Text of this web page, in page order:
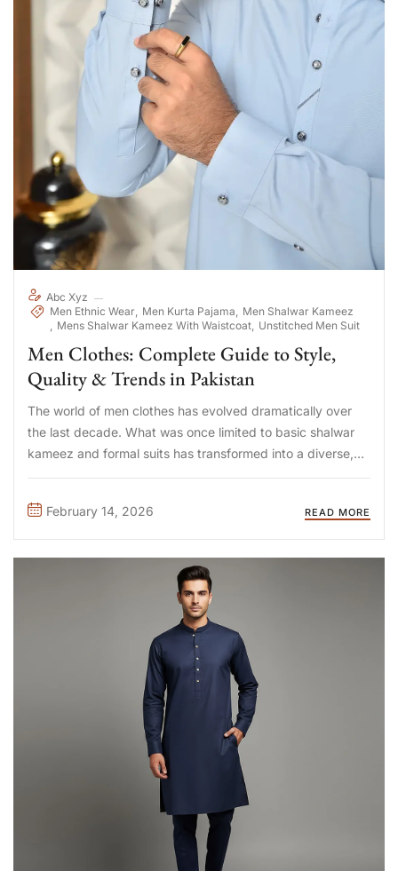
Abc Xyz
Men Ethnic Wear
Men Kurta Pajama
Men Shalwar Kameez
Mens Shalwar Kameez With Waistcoat Unstitched Men Suit
Men Clothes: Complete Guide to Style,
Quality & Trends in Pakistan
The world of men clothes has evolved dramatically over
the last decade. What was once limited to basic shalwar
kameez and formal suits has transformed into a diverse,
trend-driven, and quality-focused fashion ecosystem.
conscious, and brand-savvy than ever ...
February 14, 2026 READ MORE